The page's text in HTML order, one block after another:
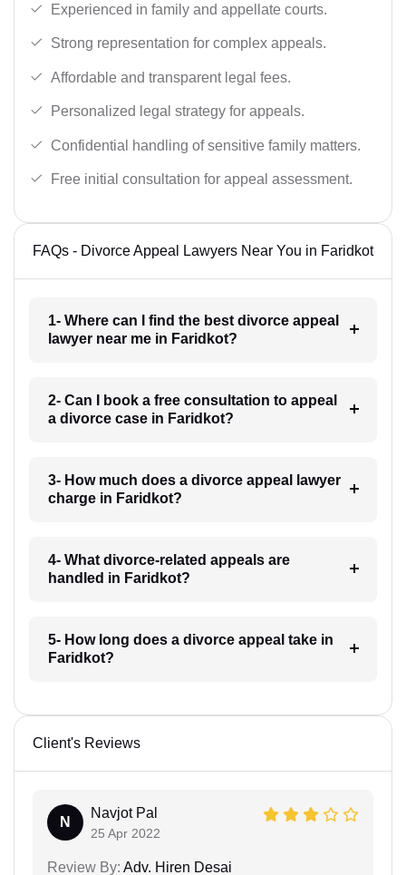
Experienced in family and appellate courts.
Strong representation for complex appeals.
Affordable and transparent legal fees.
Personalized legal strategy for appeals.
Confidential handling of sensitive family matters.
Free initial consultation for appeal assessment.
FAQs - Divorce Appeal Lawyers Near You in Faridkot
1- Where can I find the best divorce appeal
lawyer near me in Faridkot?
2- Can I book a free consultation to appeal
a divorce case in Faridkot?
3- How much does a divorce appeal lawyer
charge in Faridkot?
4- What divorce-related appeals are
handled in Faridkot?
5- How long does a divorce appeal take in
Faridkot?
Client's Reviews
N
Navjot Pal
25 Apr 2022
Review By: Adv. Hiren Desai